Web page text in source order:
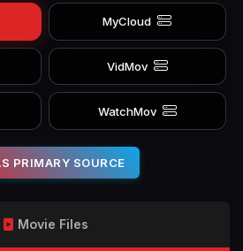
MyCloud
VidMov
WatchMov
PRIMARY SOURCE
Movie Files